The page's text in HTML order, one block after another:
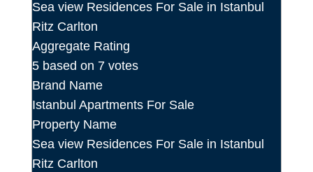
Aggregate Rating
5 based on 7 votes
Brand Name
Istanbul Apartments For Sale
Property Name
Sea view Residences For Sale in Istanbul
Ritz Carlton